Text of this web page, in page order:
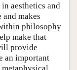
aesthetics and
makes
philosophy
make that
provide
an important